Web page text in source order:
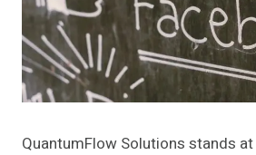
QuantumFlow Solutions stands